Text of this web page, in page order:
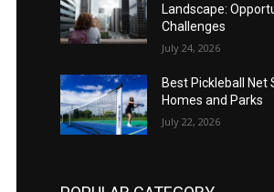
Landscape:
Challenges
July 24, 2026
Best Pickleball Net
Homes and Parks
July 22, 2026